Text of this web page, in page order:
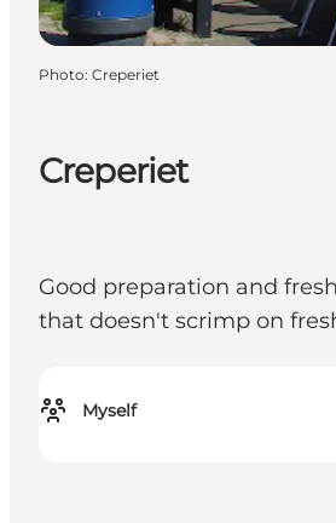
Creperiet
Good preparation and
that doesn't scrimp on
Myself
Photo: Creperiet